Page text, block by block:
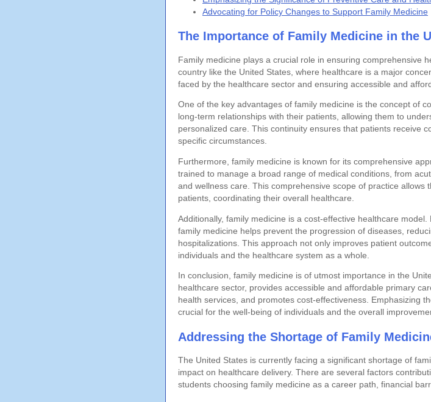
Advocating for Policy Changes to Support Family Medicine
The Importance of Family Medicine in the
Family medicine plays a crucial role in ensuring comprehensive
country like the United States, where healthcare is a major
faced by the healthcare sector and ensuring accessible and
One of the key advantages of family medicine is the concept of
long-term relationships with their patients, allowing them to
personalized care. This continuity ensures that patients receive
specific circumstances.
Furthermore, family medicine is known for its comprehensive
trained to manage a broad range of medical conditions, from
and wellness care. This comprehensive scope of practice
patients, coordinating their overall healthcare.
Additionally, family medicine is a cost-effective healthcare
family medicine helps prevent the progression of diseases,
hospitalizations. This approach not only improves patient
individuals and the healthcare system as a whole.
In conclusion, family medicine is of utmost importance in the
healthcare sector, provides accessible and affordable primary
health services, and promotes cost-effectiveness. Emphasizing
crucial for the well-being of individuals and the overall
Addressing the Shortage of Family
The United States is currently facing a significant shortage of
impact on healthcare delivery. There are several factors
students choosing family medicine as a career path, financial